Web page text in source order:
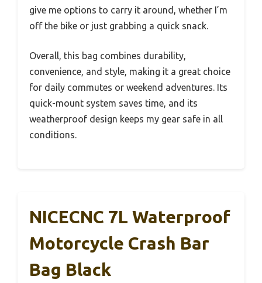
give me options to carry it around, whether I’m
off the bike or just grabbing a quick snack.
Overall, this bag combines durability,
convenience, and style, making it a great choice
for daily commutes or weekend adventures. Its
quick-mount system saves time, and its
weatherproof design keeps my gear safe in all
conditions.
NICECNC 7L Waterproof
Motorcycle Crash Bar
Bag Black